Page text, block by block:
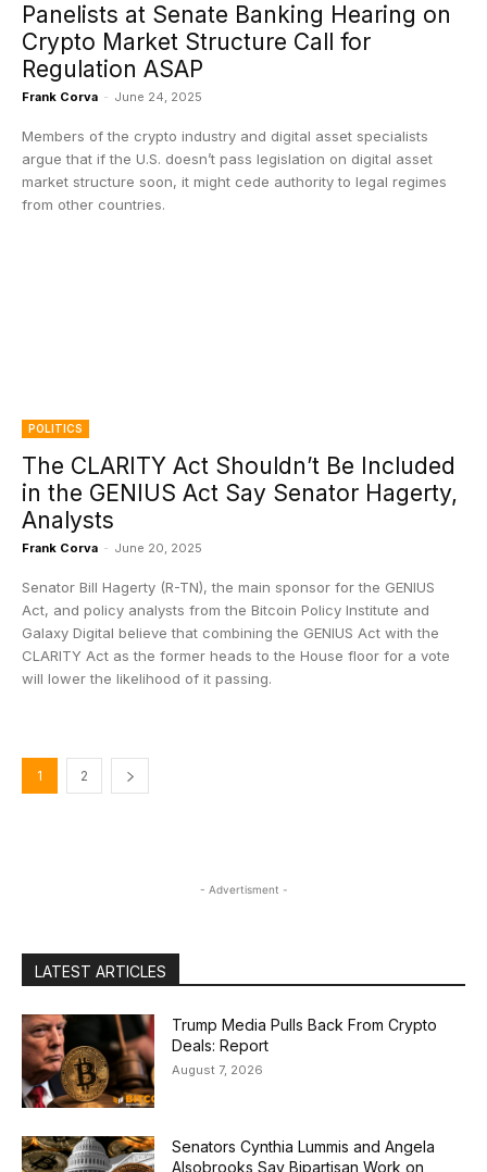
Panelists at Senate Banking Hearing on
Crypto Market Structure Call for
Regulation ASAP
Frank Corva - June 24, 2025
Members of the crypto industry and digital asset specialists
argue that if the U.S. doesn’t pass legislation on digital asset
market structure soon, it might cede authority to legal regimes
from other countries.
POLITICS
The CLARITY Act Shouldn’t Be Included
in the GENIUS Act Say Senator Hagerty,
Analysts
Frank Corva - June 20, 2025
Senator Bill Hagerty (R-TN), the main sponsor for the GENIUS
Act, and policy analysts from the Bitcoin Policy Institute and
Galaxy Digital believe that combining the GENIUS Act with the
CLARITY Act as the former heads to the House floor for a vote
will lower the likelihood of it passing.
1 2
- Advertisment -
LATEST ARTICLES
Trump Media Pulls Back From Crypto
Deals: Report
August 7, 2026
Senators Cynthia Lummis and Angela
Alsobrooks Say Bipartisan Work on